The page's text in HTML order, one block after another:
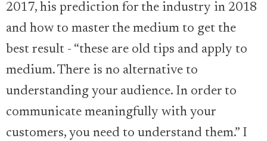
2017, his prediction for the industry in 2018
and how to master the medium to get the
best result - “these are old tips and apply to
medium. There is no alternative to
understanding your audience. In order to
communicate meaningfully with your
customers, you need to understand them.” I